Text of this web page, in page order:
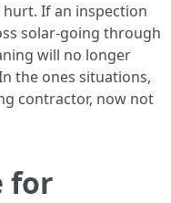
If an inspection
solar-going through
will no longer
the ones situations,
contractor, now not
for